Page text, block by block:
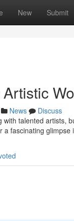
New Submit
News
Discuss
talented artists,
a fascinating glimpse